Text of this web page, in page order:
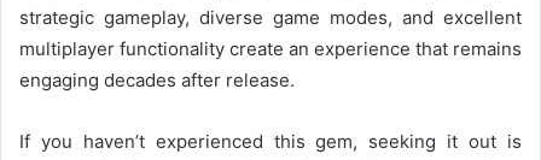
strategic gameplay, diverse game modes, and excellent
multiplayer functionality create an experience that remains
engaging decades after release.
If you haven’t experienced this gem, seeking it out is